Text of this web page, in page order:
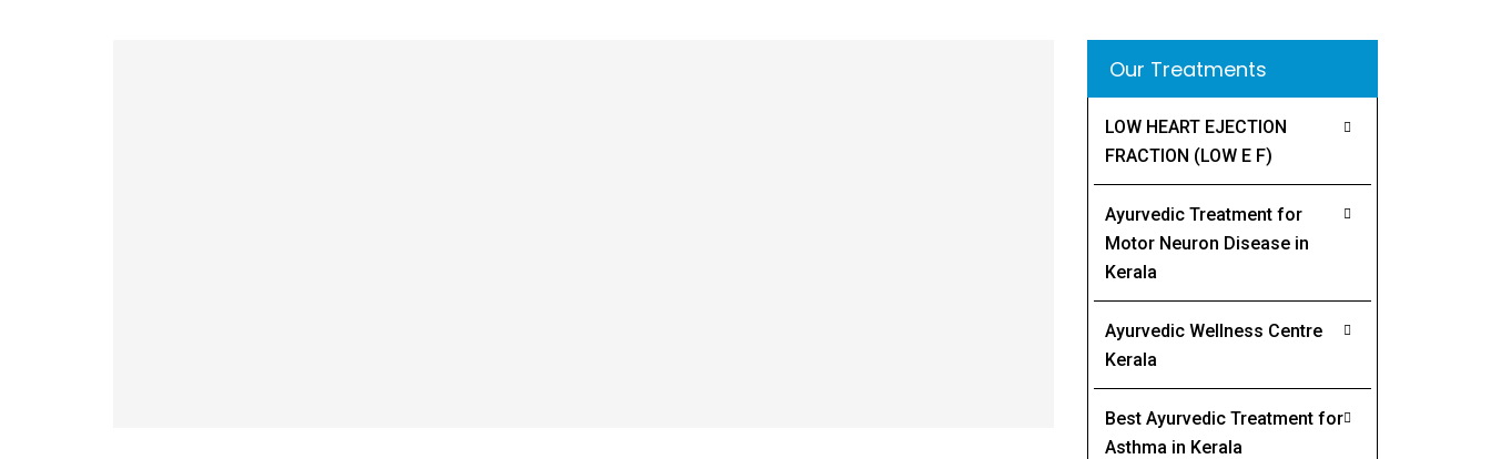
Our Treatments
LOW HEART EJECTION
FRACTION (LOW E F)
Ayurvedic Treatment for
Motor Neuron Disease in
Kerala
Ayurvedic Wellness Centre
Kerala
Best Ayurvedic Treatment for
Asthma in Kerala